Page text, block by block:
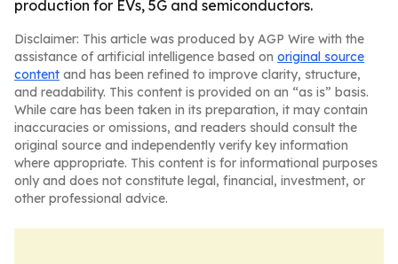
production for EVs, 5G and semiconductors.
Disclaimer: This article was produced by AGP Wire with the
assistance of artificial intelligence based on original source
content and has been refined to improve clarity, structure,
and readability. This content is provided on an “as is” basis.
While care has been taken in its preparation, it may contain
inaccuracies or omissions, and readers should consult the
original source and independently verify key information
where appropriate. This content is for informational purposes
only and does not constitute legal, financial, investment, or
other professional advice.